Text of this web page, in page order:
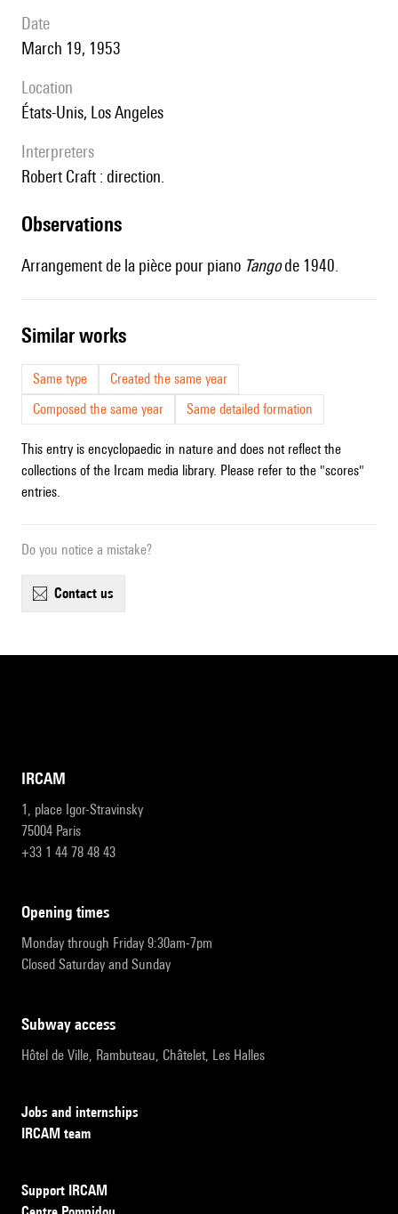
date
March 19, 1953
location
États-Unis, Los Angeles
interpreters
Robert Craft : direction.
observations
Arrangement de la pièce pour piano Tangode 1940.
similar works
Same type
Created the same year
Composed the same year
Same detailed formation
This entry is encyclopaedic in nature and does not reflect the
collections of the Ircam media library. Please refer to the "scores"
entries.
Do you notice a mistake?
contact us
IRCAM
1, place Igor-Stravinsky
75004 Paris
+33 1 44 78 48 43
opening times
Monday through Friday 9:30am-7pm
Closed Saturday and Sunday
subway access
Hôtel de Ville, Rambuteau, Châtelet, Les Halles
Jobs and internships
IRCAM team
Support IRCAM